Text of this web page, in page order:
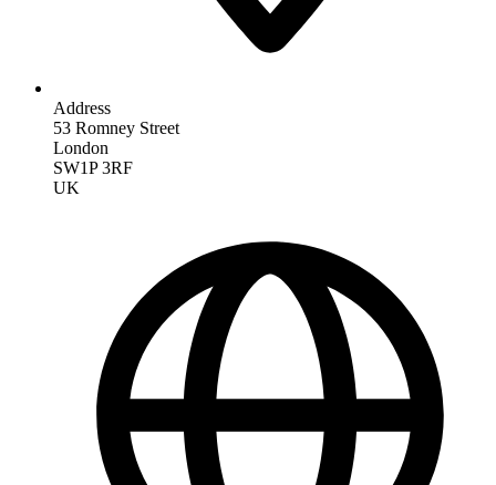
Address
53 Romney Street
London
SW1P 3RF
UK